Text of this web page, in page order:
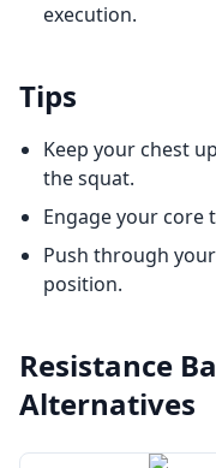
execution.
Tips
Keep your chest
the squat.
Engage your core
Push through
position.
Resistance
Alternatives